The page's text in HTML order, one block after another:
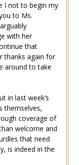
I not to begin my
to Ms.
with her
that
thanks again for
around to take
in last week’s
themselves,
coverage of
welcome and
that need
is indeed in the